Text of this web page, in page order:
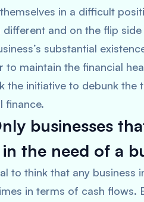
in a difficult
different and on the flip
substantial
to maintain the financial
the initiative to debunk
finance.
businesses
the need of a
to think that any
in terms of cash flows.